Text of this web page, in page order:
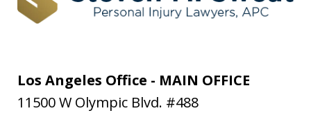
Los Angeles Office - MAIN OFFICE
11500 W Olympic Blvd. #488